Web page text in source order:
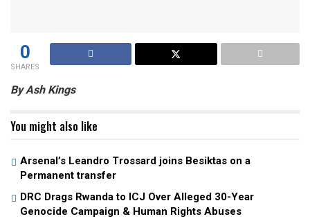
0
SHARES
By Ash Kings
You might also like
Arsenal’s Leandro Trossard joins Besiktas on a
Permanent transfer
DRC Drags Rwanda to ICJ Over Alleged 30-Year
Genocide Campaign & Human Rights Abuses